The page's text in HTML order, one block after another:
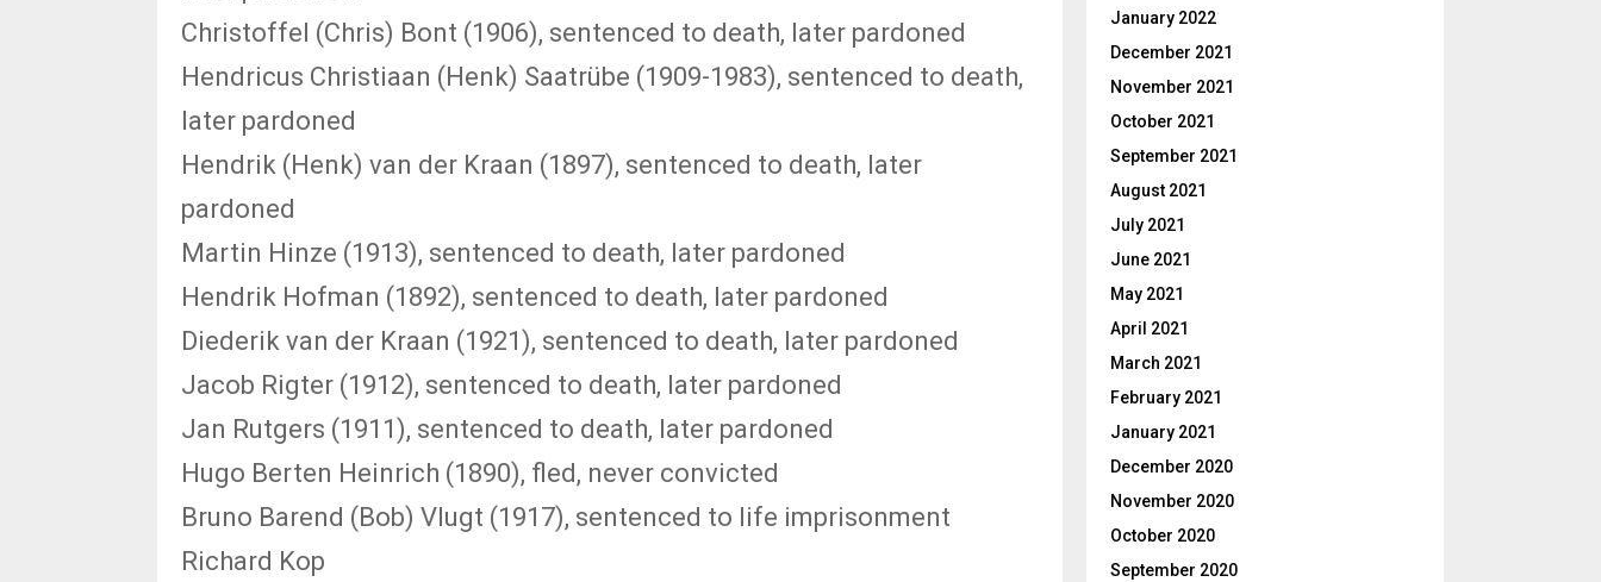
Christoffel (Chris) Bont (1906), sentenced to death, later pardoned
Hendricus Christiaan (Henk) Saatrübe (1909-1983), sentenced to death,
later pardoned
Hendrik (Henk) van der Kraan (1897), sentenced to death, later
pardoned
Martin Hinze (1913), sentenced to death, later pardoned
Hendrik Hofman (1892), sentenced to death, later pardoned
Diederik van der Kraan (1921), sentenced to death, later pardoned
Jacob Rigter (1912), sentenced to death, later pardoned
Jan Rutgers (1911), sentenced to death, later pardoned
Hugo Berten Heinrich (1890), fled, never convicted
Bruno Barend (Bob) Vlugt (1917), sentenced to life imprisonment
Richard Kop
January 2022
December 2021
November 2021
October 2021
September 2021
August 2021
July 2021
June 2021
May 2021
April 2021
March 2021
February 2021
January 2021
December 2020
November 2020
October 2020
September 2020